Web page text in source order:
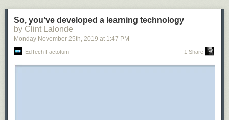
So, you’ve developed a learning technology
by Clint Lalonde
Monday November 25th, 2019 at 1:47 PM
EdTech Factotum 1 Share